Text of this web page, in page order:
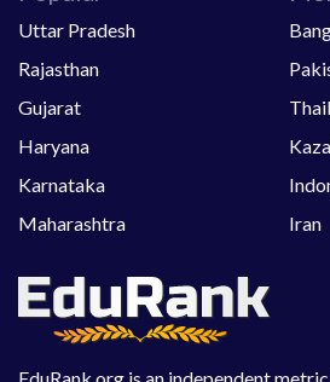
Uttar Pradesh
Rajasthan
Gujarat
Haryana
Karnataka
Maharashtra
Iran